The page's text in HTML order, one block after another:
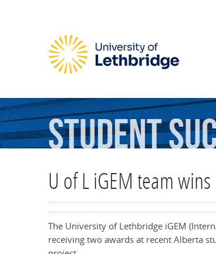
Student
U of L iGEM team
The University of Lethbridge iGEM
receiving two awards at recent Alberta